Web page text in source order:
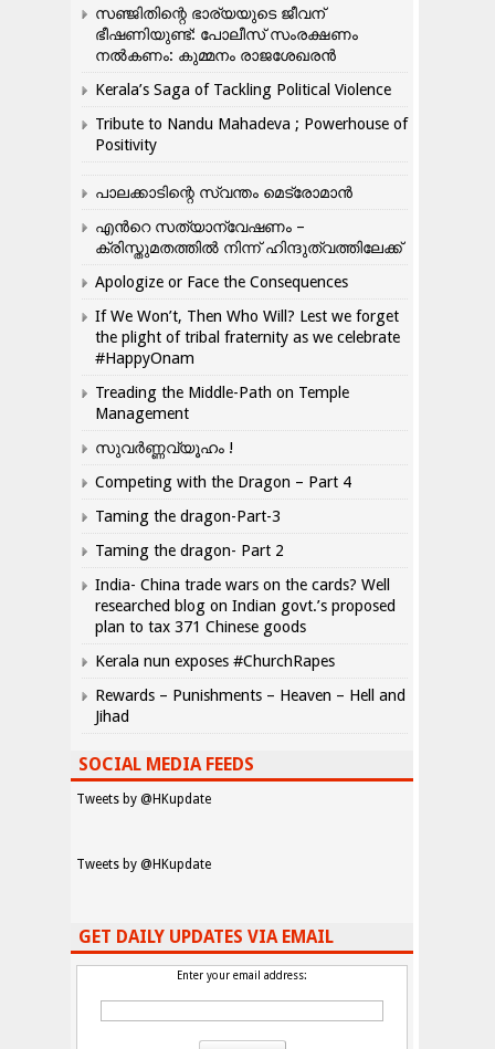
സഞ്ജിതിന്റെ ഭാര്യയുടെ ജീവന്
ഭീഷണിയുണ്ട്: പോലീസ് സംരക്ഷണം
നൽകണം: കുമ്മനം രാജശേഖരൻ
Kerala’s Saga of Tackling Political Violence
Tribute to Nandu Mahadeva ; Powerhouse of
Positivity
പാലക്കാടിന്റെ സ്വന്തം മെട്രോമാൻ
എന്‍റെ സത്യാന്വേഷണം –
ക്രിസ്തുമതത്തില്‍ നിന്ന് ഹിന്ദുത്വത്തിലേക്ക്
Apologize or Face the Consequences
If We Won’t, Then Who Will? Lest we forget
the plight of tribal fraternity as we celebrate
#HappyOnam
Treading the Middle-Path on Temple
Management
സുവർണ്ണവ്യൂഹം !
Competing with the Dragon – Part 4
Taming the dragon-Part-3
Taming the dragon- Part 2
India- China trade wars on the cards? Well
researched blog on Indian govt.’s proposed
plan to tax 371 Chinese goods
Kerala nun exposes #ChurchRapes
Rewards – Punishments – Heaven – Hell and
Jihad
SOCIAL MEDIA FEEDS
Tweets by @HKupdate
Tweets by @HKupdate
GET DAILY UPDATES VIA EMAIL
Enter your email address: